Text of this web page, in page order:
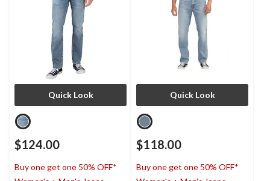
Quick Look
$124.00
Buy one get one 50% OFF*
Quick Look
$118.00
Buy one get one 50% OFF*